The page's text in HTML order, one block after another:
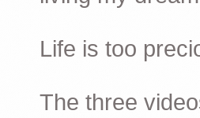
Life is too
The three